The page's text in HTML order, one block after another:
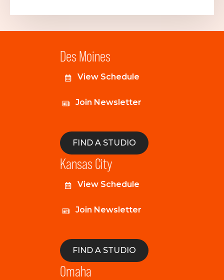
Des Moines
View Schedule
Join Newsletter
FIND A STUDIO
Kansas City
View Schedule
Join Newsletter
FIND A STUDIO
Omaha